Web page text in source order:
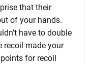
that their
of your hands.
have to double
recoil made your
for recoil